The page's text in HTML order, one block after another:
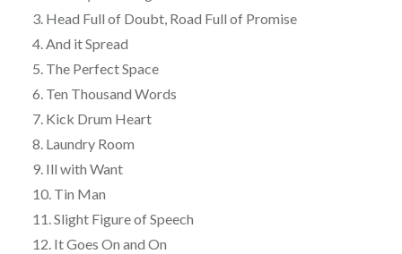
3. Head Full of Doubt, Road Full of Promise
4. And it Spread
5. The Perfect Space
6. Ten Thousand Words
7. Kick Drum Heart
8. Laundry Room
9. Ill with Want
10. Tin Man
11. Slight Figure of Speech
12. It Goes On and On